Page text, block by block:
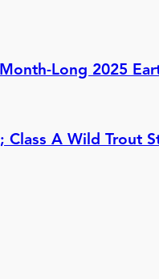
Long 2025
A Wild Trout